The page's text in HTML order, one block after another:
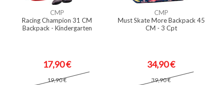
CMP
Racing Champion 31 CM
Backpack - Kindergarten
17,90 €
19,90 €
CMP
Must Skate More Backpack 45
CM - 3 Cpt
34,90 €
39,90 €